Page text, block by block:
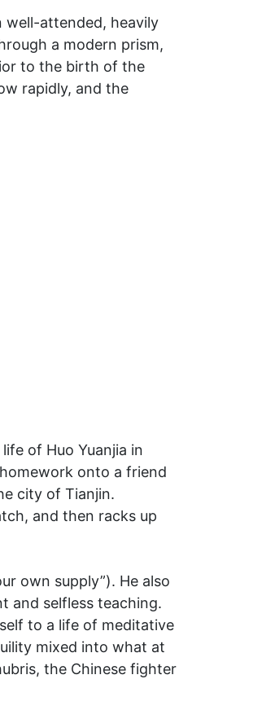
well-attended, heavily
a modern prism,
to the birth of the
rapidly, and the
of Huo Yuanjia in
onto a friend
city of Tianjin.
and then racks up
own supply”). He also
and selfless teaching.
to a life of meditative
mixed into what at
the Chinese fighter